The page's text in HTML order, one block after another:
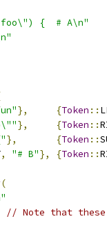
{  # A\n"
}, {Token ::
}, {Token ::
}, {Token ::
, "# B"}, {Token ::
(
// Note that